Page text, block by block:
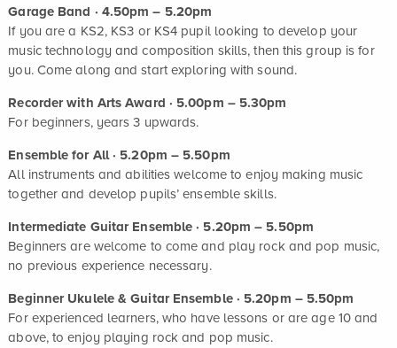
Garage Band · 4.50pm – 5.20pm
If you are a KS2, KS3 or KS4 pupil looking to develop your
music technology and composition skills, then this group is for
you. Come along and start exploring with sound.
Recorder with Arts Award · 5.00pm – 5.30pm
For beginners, years 3 upwards.
Ensemble for All· 5.20pm – 5.50pm
All instruments and abilities welcome to enjoy making music
together and develop pupils’ ensemble skills.
Intermediate Guitar Ensemble · 5.20pm – 5.50pm
Beginners are welcome to come and play rock and pop music,
no previous experience necessary.
Beginner Ukulele & Guitar Ensemble · 5.20pm – 5.50pm
For experienced learners, who have lessons or are age 10 and
above, to enjoy playing rock and pop music.